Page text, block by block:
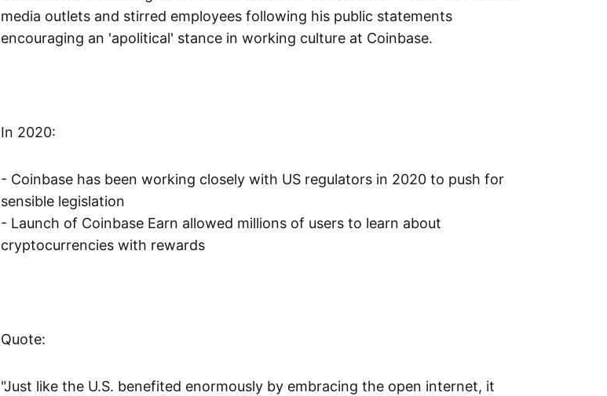
media outlets and stirred employees following his public statements
encouraging an 'apolitical' stance in working culture at Coinbase.
In 2020:
- Coinbase has been working closely with US regulators in 2020 to push for
sensible legislation
- Launch of Coinbase Earn allowed millions of users to learn about
cryptocurrencies with rewards
Quote:
"Just like the U.S. benefited enormously by embracing the open internet, it